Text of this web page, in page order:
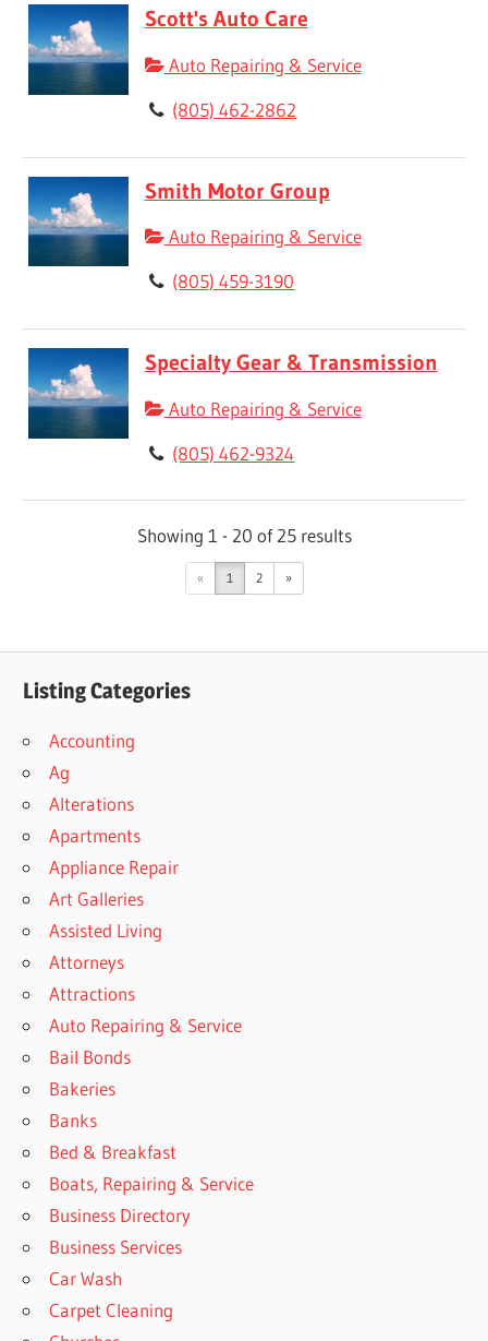
Scott's Auto Care
Auto Repairing & Service
(805) 462-2862
Smith Motor Group
Auto Repairing & Service
(805) 459-3190
Specialty Gear & Transmission
Auto Repairing & Service
(805) 462-9324
Showing 1 - 20 of 25 results
« 1 2 »
Listing Categories
Accounting
Ag
Alterations
Apartments
Appliance Repair
Art Galleries
Assisted Living
Attorneys
Attractions
Auto Repairing & Service
Bail Bonds
Bakeries
Banks
Bed & Breakfast
Boats, Repairing & Service
Business Directory
Business Services
Car Wash
Carpet Cleaning